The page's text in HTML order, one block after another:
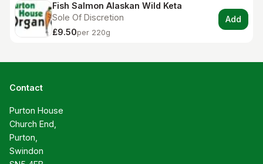
Fish Salmon Alaskan Wild Keta
Sole Of Discretion
£9.50per 220g
Add
Contact
Purton House
Church End,
Purton,
Swindon